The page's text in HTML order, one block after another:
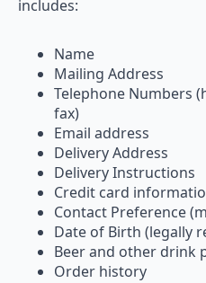
includes:
Name
Mailing Address
Telephone Numbers
fax)
Email address
Delivery Address
Delivery Instructions
Credit card
Contact Preference
Date of Birth (legally
Beer and other drink
Order history